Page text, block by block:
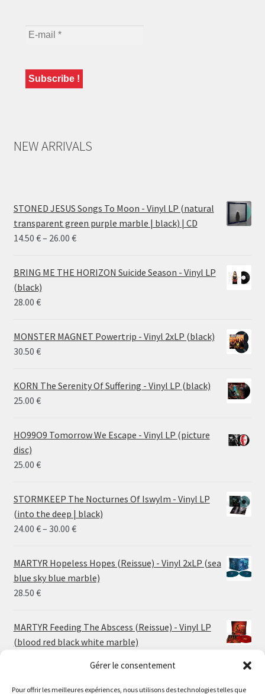
Gérer le consentement
Pour offrir les meilleures expériences, nous utilisons des technologies telles que
NEW ARRIVALS
STONED JESUS Songs To Moon - Vinyl LP (natural
transparent green purple marble | black) | CD
14.50 €– 26.00 €Price
14.50 €
BRING ME THE HORIZON Suicide Season - Vinyl LP
(black)
28.00 €
MONSTER MAGNET Powertrip - Vinyl 2xLP (black)
30.50 €
KORN The Serenity Of Suffering - Vinyl LP (black)
25.00 €
HO99O9 Tomorrow We Escape - Vinyl LP (picture
disc)
25.00 €
STORMKEEP The Nocturnes Of Iswylm - Vinyl LP
(into the deep | black)
24.00 €– 30.00 €Price
24.00 €
through
MARTYR Hopeless Hopes (Reissue) - Vinyl 2xLP (sea
blue sky blue marble)
28.50 €
MARTYR Feeding The Abscess (Reissue) - Vinyl LP
(blood red black white marble)
MARTYR Warp Zone (Reissue) - Vinyl LP (swamp